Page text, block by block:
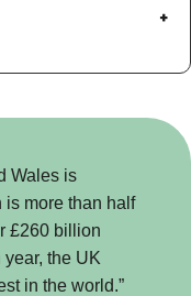
Wales is
is more than half
£260 billion
the UK
in the world.”